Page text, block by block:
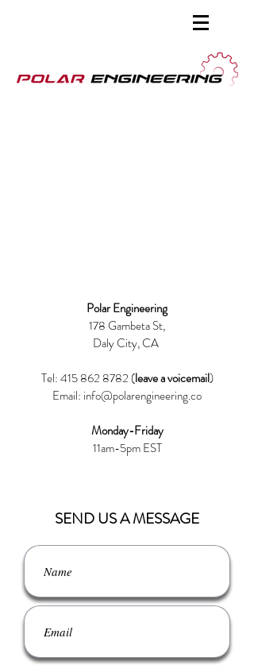
Polar Engineering
178 Gambeta St,
Daly City, CA
Tel:415 862 8782 (leave a voicemail)
Email: info@polarengineering.co
Monday-Friday
11am-5pm EST
SEND US A MESSAGE